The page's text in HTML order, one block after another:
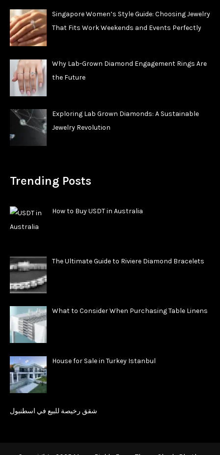
Singapore Women’s Style Guide: Choosing Jewelry
That Fits Work Weekends and Events Perfectly
Why Lab-Grown Diamond Engagement Rings Are
the Future
Exploring Lab Grown Diamonds: A Sustainable
Jewelry Revolution
Trending Posts
How to Buy USDT in Australia
The Ultimate Guide to Riviere Diamond Bracelets
What to Consider When Purchasing Table Linens
House for Sale in Turkey Istanbul
شقق رخيصة للبيع في اسطنبول